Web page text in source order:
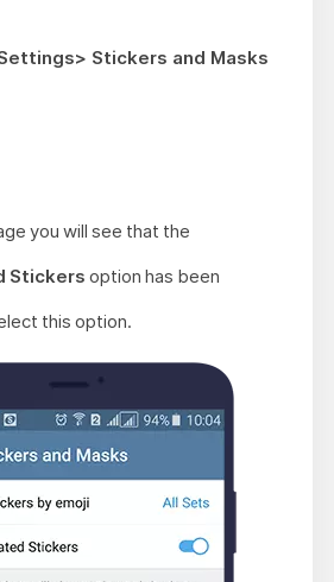
Stickers and Masks
you will see that the
Stickers option has been
this option.